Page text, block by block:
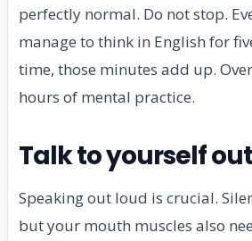
perfectly normal. Do not stop.
manage to think in English for
time, those minutes add up.
hours of mental practice.
Talk to yourself
Speaking out loud is crucial.
but your mouth muscles also